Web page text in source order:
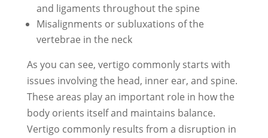
and ligaments throughout the spine
Misalignments or subluxations of the
vertebrae in the neck
As you can see, vertigo commonly starts with
issues involving the head, inner ear, and spine.
These areas play an important role in how the
body orients itself and maintains balance.
Vertigo commonly results from a disruption in